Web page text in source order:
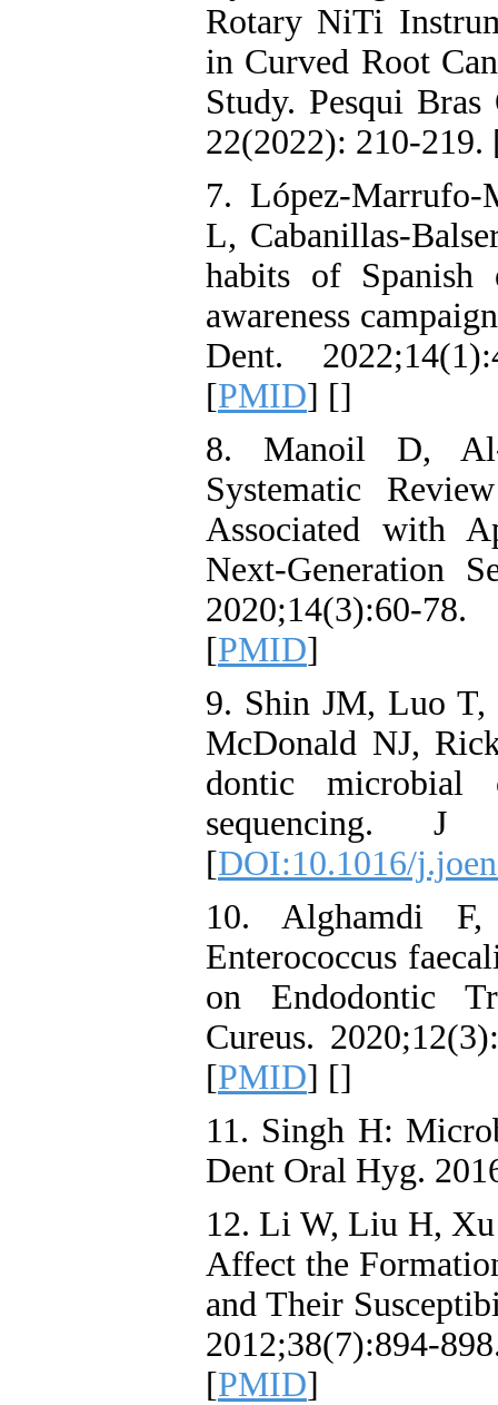
Rotary NiTi
in Curved Root
Study. Pesqui
22(2022): 210-219.
7. López-Marrufo-
L, Cabanillas-
habits of Spanish
awareness
Dent.
[PMID] []
8. Manoil D,
Systematic
Associated with
Next-Generation
2020;14(3):60-
[PMID]
9. Shin JM, Luo
McDonald NJ,
dontic microbial
sequencing. J
[DOI:10.1016/
10. Alghamdi
Enterococcus
on Endodontic
Cureus.
[PMID] []
11. Singh H:
Dent Oral Hyg.
12. Li W, Liu H,
Affect the
and Their
2012;38(7):894-
[PMID]